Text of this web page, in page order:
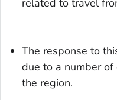
related to travel
The response to
due to a number of
the region.